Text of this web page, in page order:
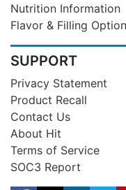
Nutrition Information
Flavor & Filling
SUPPORT
Privacy Statement
Product Recall
Contact Us
About Hit
Terms of Service
SOC3 Report